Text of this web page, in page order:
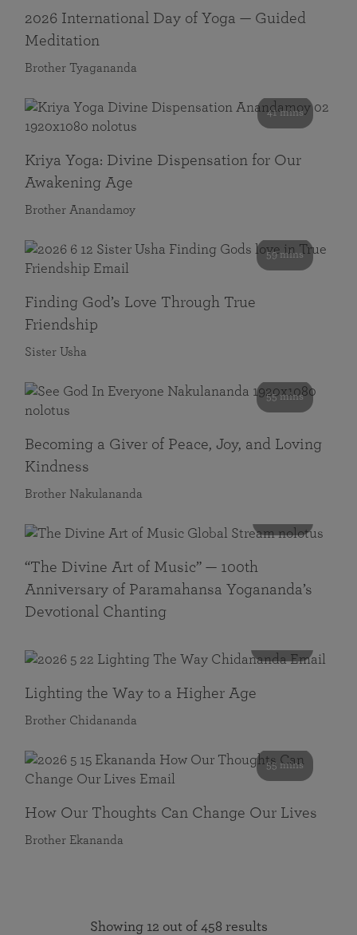
2026 International Day of Yoga — Guided
Meditation
Brother Tyagananda
41 mins
Kriya Yoga: Divine Dispensation for Our
Awakening Age
Brother Anandamoy
59 mins
Finding God’s Love Through True
Friendship
Sister Usha
55 mins
Becoming a Giver of Peace, Joy, and Loving
Kindness
Brother Nakulananda
“The Divine Art of Music” — 100th
Anniversary of Paramahansa Yogananda’s
Devotional Chanting
Lighting the Way to a Higher Age
Brother Chidananda
55 mins
How Our Thoughts Can Change Our Lives
Brother Ekananda
Showing 12 out of 458 results